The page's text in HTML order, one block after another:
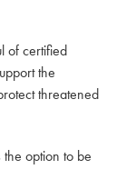
of certified
the
threatened
option to be